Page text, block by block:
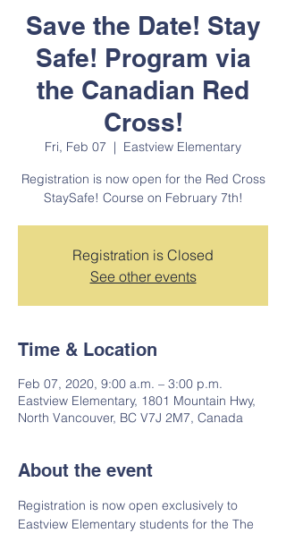
Save the Date! Stay
Safe! Program via
the Canadian Red
Cross!
Fri, Feb 07
  |
Eastview Elementary
Registration is now open for the Red Cross
StaySafe! Course on February 7th!
Registration is Closed
See other events
Time & Location
Feb 07, 2020, 9:00 a.m. – 3:00 p.m.
Eastview Elementary, 1801 Mountain Hwy,
North Vancouver, BC V7J 2M7, Canada
About the event
Registration is now open exclusively to
Eastview Elementary students for the The